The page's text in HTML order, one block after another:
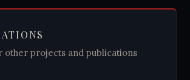
other projects and publications